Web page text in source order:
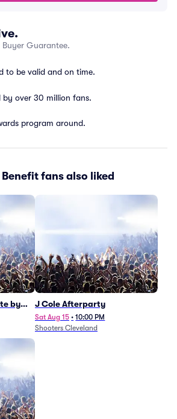
Buyer Guarantee.
to be valid and on time.
by over 30 million fans.
program around.
fans also liked
by
J Cole Afterparty
Sat Aug 15 • 10:00 PM
Shooters Cleveland